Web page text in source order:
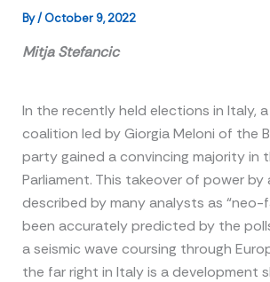
By/October 9, 2022
Mitja Stefancic
In the recently held elections in Italy,
coalition led by Giorgia Meloni of the
party gained a convincing majority in
Parliament. This takeover of power by
described by many analysts as “neo-
been accurately predicted by the
a seismic wave coursing through
the far right in Italy is a development